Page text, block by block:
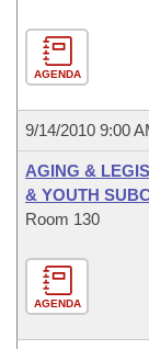
AGENDA
9/14/2010 9:00
AGING &
& YOUTH
Room 130
AGENDA